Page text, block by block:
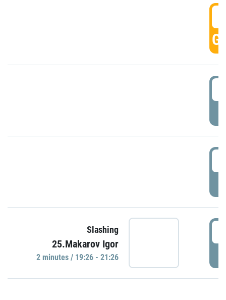
Slashing
25.Makarov Igor
2 minutes / 19:26 - 21:26